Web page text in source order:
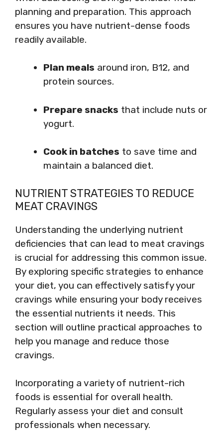
planning and preparation. This approach
ensures you have nutrient-dense foods
readily available.
Plan meals around iron, B12, and
protein sources.
Prepare snacks that include nuts or
yogurt.
Cook in batches to save time and
maintain a balanced diet.
NUTRIENT STRATEGIES TO REDUCE
MEAT CRAVINGS
Understanding the underlying nutrient
deficiencies that can lead to meat cravings
is crucial for addressing this common issue.
By exploring specific strategies to enhance
your diet, you can effectively satisfy your
cravings while ensuring your body receives
the essential nutrients it needs. This
section will outline practical approaches to
help you manage and reduce those
cravings.
Incorporating a variety of nutrient-rich
foods is essential for overall health.
Regularly assess your diet and consult
professionals when necessary.